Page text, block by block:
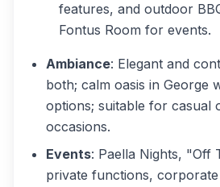
features, and outdoor
Fontus Room for events.
Ambiance: Elegant and
both; calm oasis in George
options; suitable for casual
occasions.
Events: Paella Nights, "Off
private functions,